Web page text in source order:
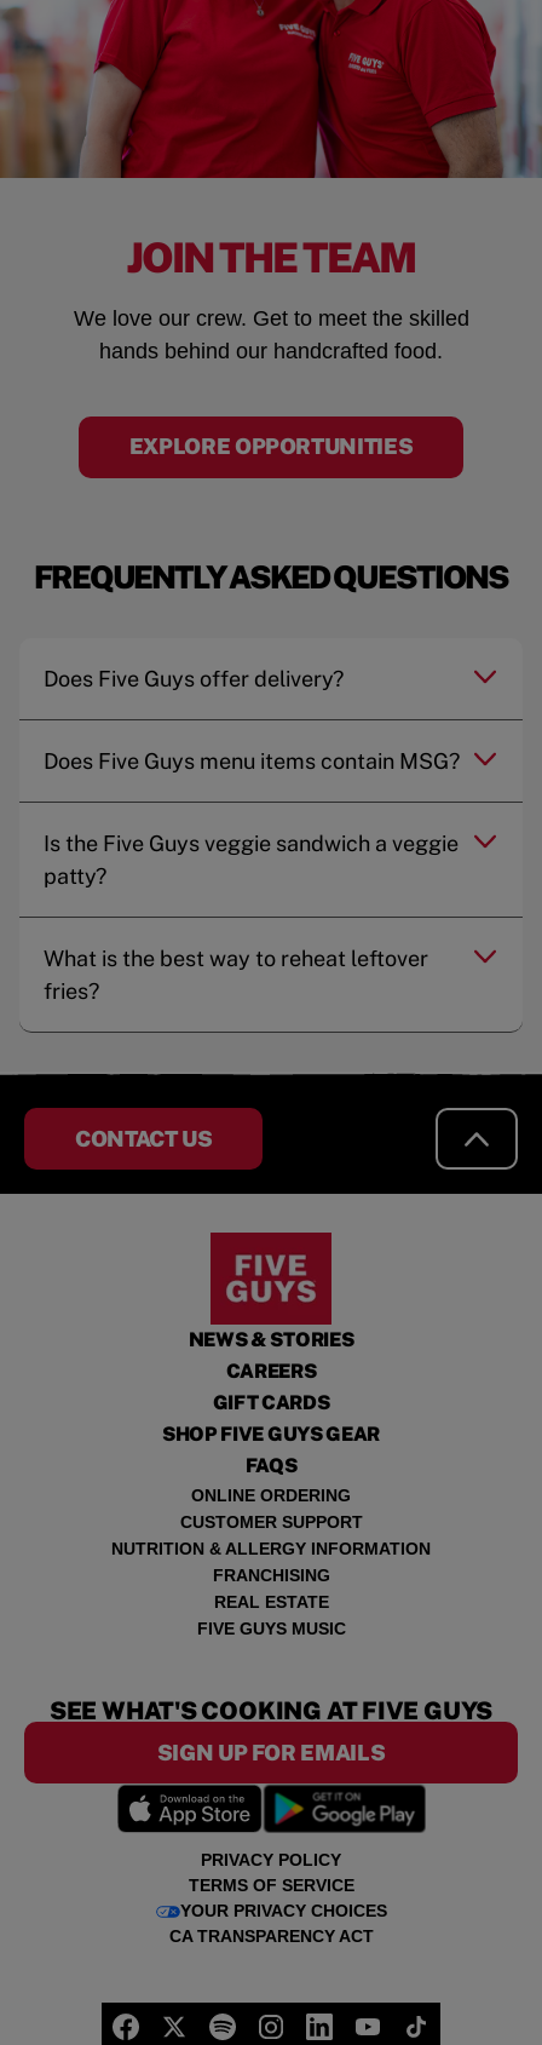
JOIN THE TEAM
We love our crew. Get to meet the skilled
hands behind our handcrafted food.
EXPLORE OPPORTUNITIES
FREQUENTLY ASKED QUESTIONS
Does Five Guys offer delivery?
Does Five Guys menu items contain MSG?
Is the Five Guys veggie sandwich a veggie
patty?
What is the best way to reheat leftover
fries?
CONTACT US
NEWS & STORIES
CAREERS
GIFT CARDS
SHOP FIVE GUYS GEAR
FAQS
ONLINE ORDERING
CUSTOMER SUPPORT
NUTRITION & ALLERGY INFORMATION
FRANCHISING
REAL ESTATE
FIVE GUYS MUSIC
PRIVACY POLICY
TERMS OF SERVICE
YOUR PRIVACY CHOICES
CA TRANSPARENCY ACT
SEE WHAT'S COOKING AT FIVE GUYS
SIGN UP FOR EMAILS